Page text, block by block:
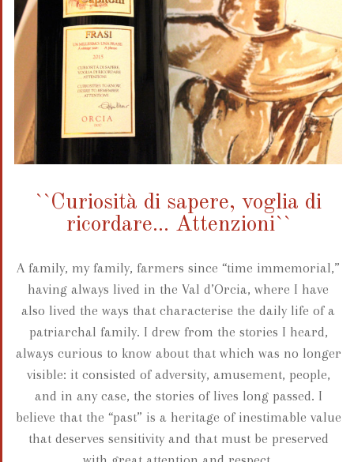
``Curiosità di sapere, voglia di
ricordare... Attenzioni``
A family, my family, farmers since “time immemorial,”
having always lived in the Val d’Orcia, where I have
also lived the ways that characterise the daily life of a
patriarchal family. I drew from the stories I heard,
always curious to know about that which was no longer
visible: it consisted of adversity, amusement, people,
and in any case, the stories of lives long passed. I
believe that the “past” is a heritage of inestimable value
that deserves sensitivity and that must be preserved